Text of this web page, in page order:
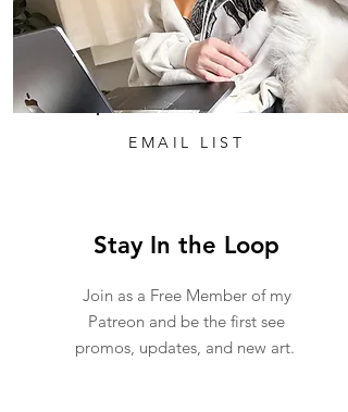
EMAIL LIST
Stay In the Loop
Join as a FreeMember of my
Patreon and be the first see
promos, updates, and new art.